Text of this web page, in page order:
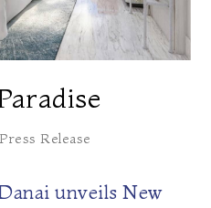
Press Release
unveils New